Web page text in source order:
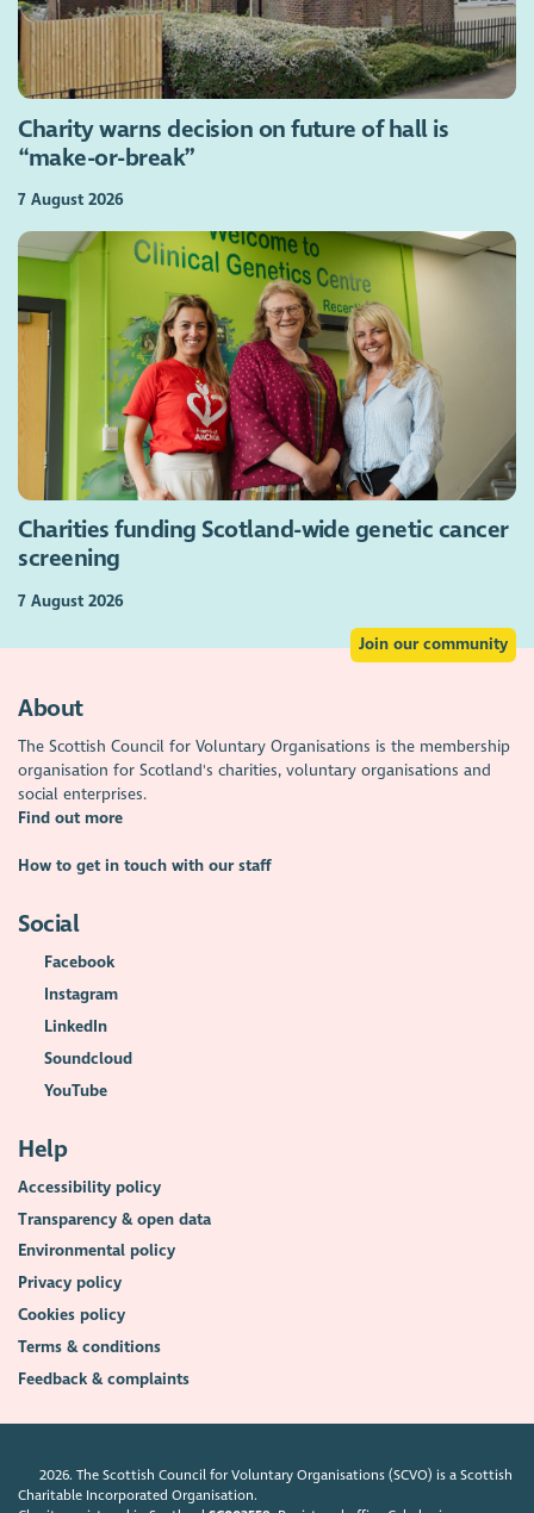
Charity warns decision on future of hall is
“make-or-break”
7 August 2026
Charities funding Scotland-wide genetic cancer
screening
7 August 2026
Join our community
About
The Scottish Council for Voluntary Organisations is the membership
organisation for Scotland's charities, voluntary organisations and
social enterprises.
Find out more
How to get in touch with our staff
Social
Facebook
Instagram
LinkedIn
Soundcloud
YouTube
Help
Accessibility policy
Transparency & open data
Environmental policy
Privacy policy
Cookies policy
Terms & conditions
Feedback & complaints
2026. The Scottish Council for Voluntary Organisations (SCVO) is a Scottish
Charitable Incorporated Organisation.